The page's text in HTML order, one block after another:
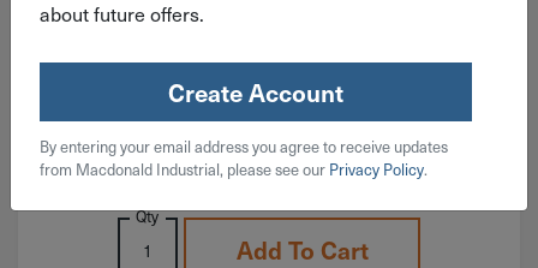
$3.39
7 in stock
Qty
Add To Cart
about future offers.
Create Account
By entering your email address you agree to receive updates
from Macdonald Industrial, please see our Privacy Policy.